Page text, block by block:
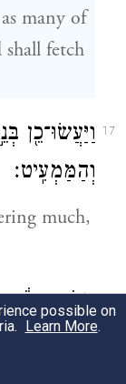
many of
shall fetch
17
וַיַּעֲשׂוּ־כֵ֖ן
וְהַמַּמְעִֽיט׃
much,
וַיָּמֹ֣דּוּ
וְהַמַּמְעִ֖יט
possible on
Learn More.